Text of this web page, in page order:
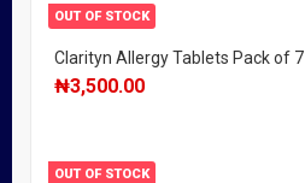
OUT OF STOCK
Clarityn Allergy Tablets Pack of 7
₦3,500.00
OUT OF STOCK